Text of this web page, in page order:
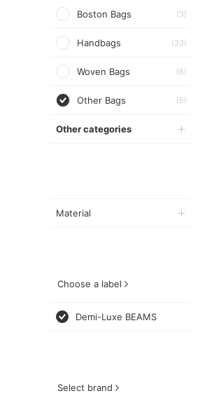
Boston Bags (3)
Handbags (33)
Woven Bags (6)
Other Bags (5)
Other categories
Material
Choose a label
Demi-Luxe BEAMS
Select brand